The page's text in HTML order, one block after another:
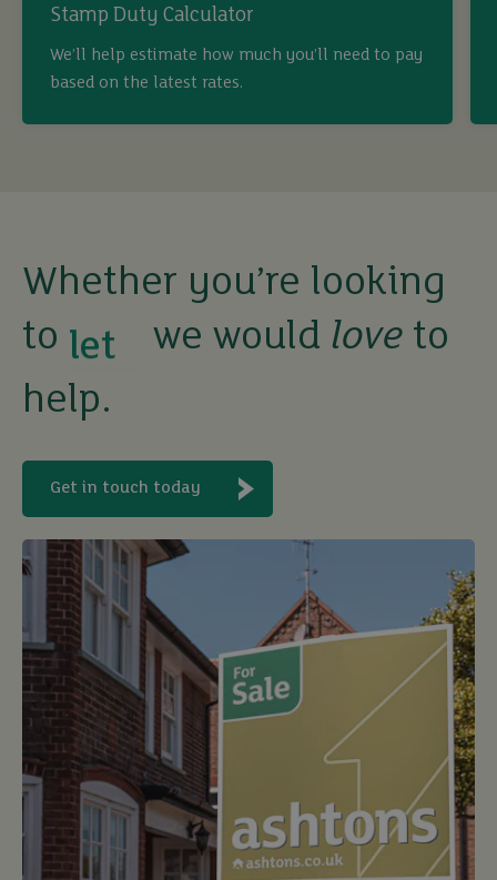
Stamp Duty Calculator
We’ll help estimate how much you’ll need to pay
based on the latest rates.
Whether you’re looking
to buy
sell
rent
let
buy
we would love to
help.
Get in touch today